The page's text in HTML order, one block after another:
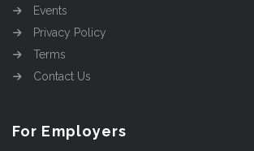
Events
Privacy Policy
Terms
Contact Us
For Employers